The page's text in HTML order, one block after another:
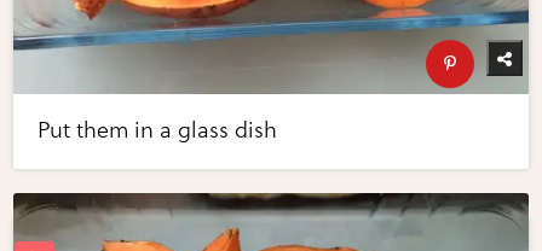
Put them in a glass dish